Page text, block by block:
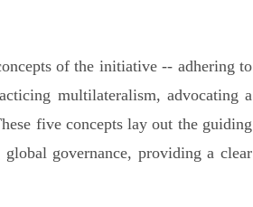
of the initiative -- adhering to
multilateralism, advocating a
five concepts lay out the guiding
governance, providing a clear